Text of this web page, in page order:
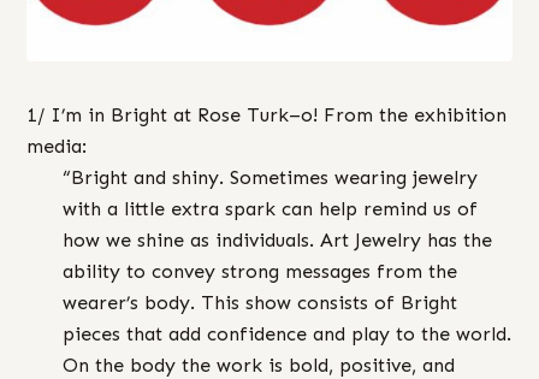
1/ I’m in Bright at Rose Turk–o! From the exhibition
media:
“Bright and shiny. Sometimes wearing jewelry
with a little extra spark can help remind us of
how we shine as individuals. Art Jewelry has the
ability to convey strong messages from the
wearer’s body. This show consists of Bright
pieces that add confidence and play to the world.
On the body the work is bold, positive, and